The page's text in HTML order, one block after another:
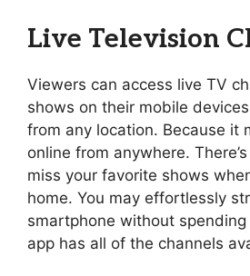
Live Television
Viewers can access live TV
shows on their mobile
from any location. Because it
online from anywhere.
miss your favorite shows
home. You may effortlessly
smartphone without spending
app has all of the channels